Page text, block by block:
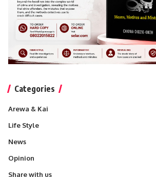
Categories
Arewa & Kai
Life Style
News
Opinion
Share with us